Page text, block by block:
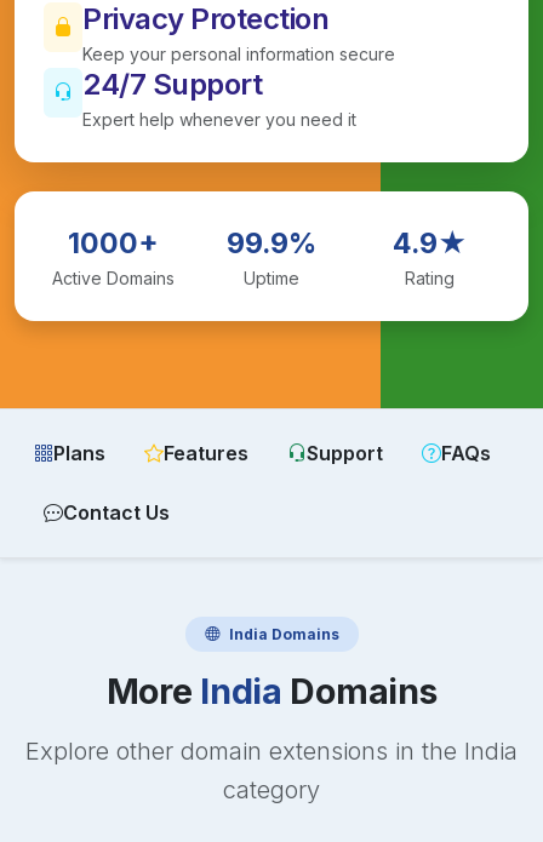
Privacy Protection
Keep your personal information secure
24/7 Support
Expert help whenever you need it
1000+
Active Domains
99.9%
Uptime
4.9★
Rating
Plans Features Support FAQs
Contact Us
India Domains
More India Domains
Explore other domain extensions in the India
category